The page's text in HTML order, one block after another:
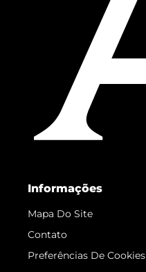
Informações
Mapa Do Site
Contato
Preferências De Cookies